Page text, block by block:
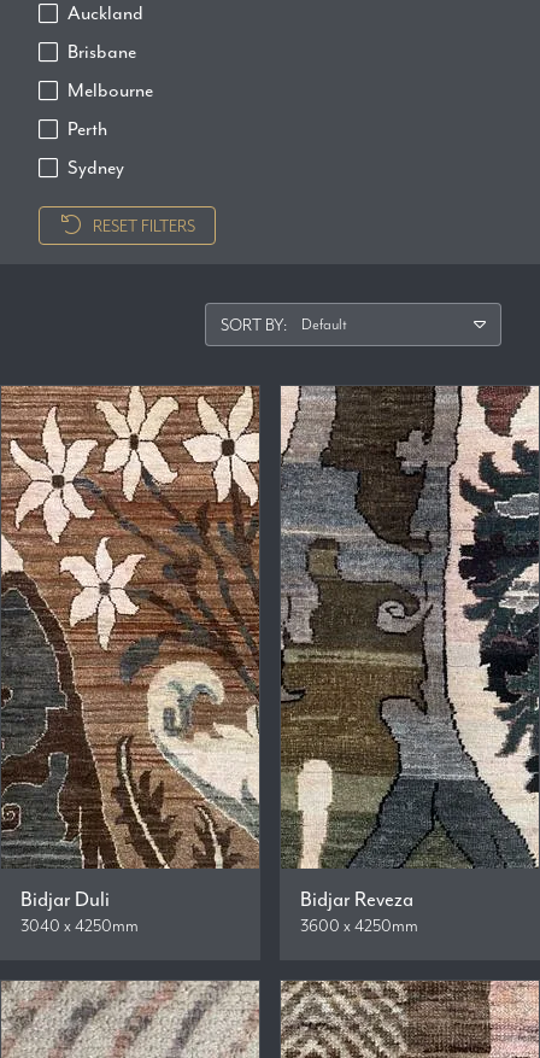
Auckland
Brisbane
Melbourne
Perth
Sydney
RESET FILTERS
SORT BY:
Bidjar Duli
3040 x 4250mm
Bidjar Reveza
3600 x 4250mm